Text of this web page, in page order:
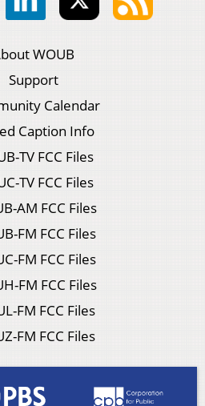
WOUB
Support
Calendar
Caption Info
TV FCC Files
TV FCC Files
AM FCC Files
FM FCC Files
FM FCC Files
FM FCC Files
FM FCC Files
FM FCC Files